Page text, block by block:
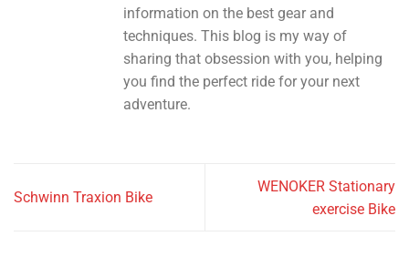
information on the best gear and
techniques. This blog is my way of
sharing that obsession with you, helping
you find the perfect ride for your next
adventure.
Schwinn Traxion Bike
WENOKER Stationary
exercise Bike